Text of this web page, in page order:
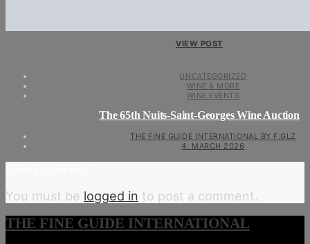
VIEW POST
UNCATEGORIZED
WINE & MORE
WINE EVENTS
The 65th Nuits-Saint-Georges Wine Auction
THE FINE GUIDE INTERNATIONAL BY F.GLZ
4. MARCH 2026
You must be logged in to post a comment.
THE FINE GUIDE INTERNATIONAL